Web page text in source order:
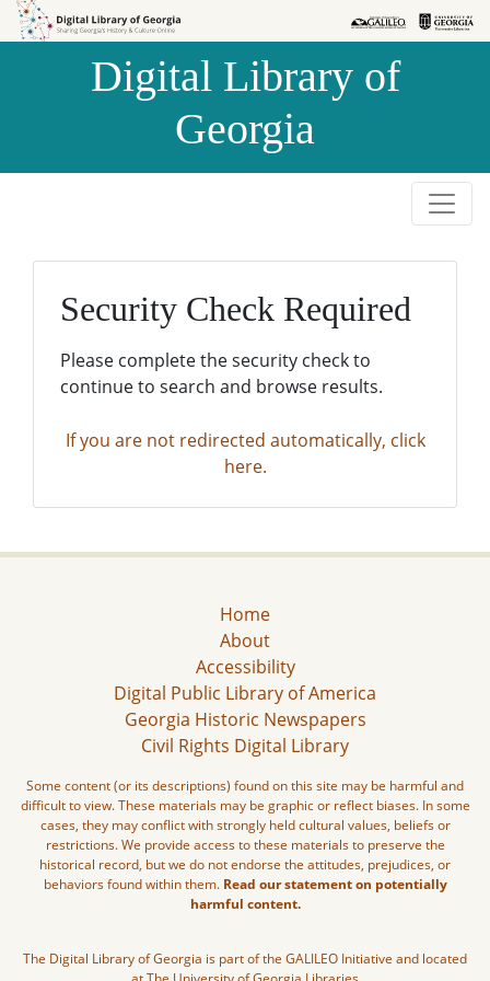
Skip to
Skip to
Digital Library of
Georgia
Security Check Required
Please complete the security check to
continue to search and browse results.
If you are not redirected automatically, click
here.
Home
About
Accessibility
Digital Public Library of America
Georgia Historic Newspapers
Civil Rights Digital Library
Some content (or its descriptions) found on this site may be harmful and
difficult to view. These materials may be graphic or reflect biases. In some
cases, they may conflict with strongly held cultural values, beliefs or
restrictions. We provide access to these materials to preserve the
historical record, but we do not endorse the attitudes, prejudices, or
behaviors found within them. Read our statement on potentially
harmful content.
The Digital Library of Georgia is part of the GALILEO Initiative and located